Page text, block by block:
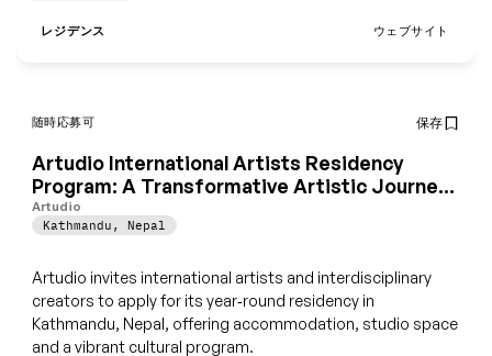
レジデンス ウェブサイト
随時応募可 保存
Artudio International Artists Residency
Program: A Transformative Artistic Journey
in Kathmandu, Nepal
Artudio
Kathmandu , Nepal
Artudio invites international artists and interdisciplinary
creators to apply for its year‑round residency in
Kathmandu, Nepal, offering accommodation, studio space
and a vibrant cultural program.